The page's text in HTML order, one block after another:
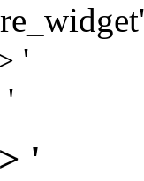
'
'
'